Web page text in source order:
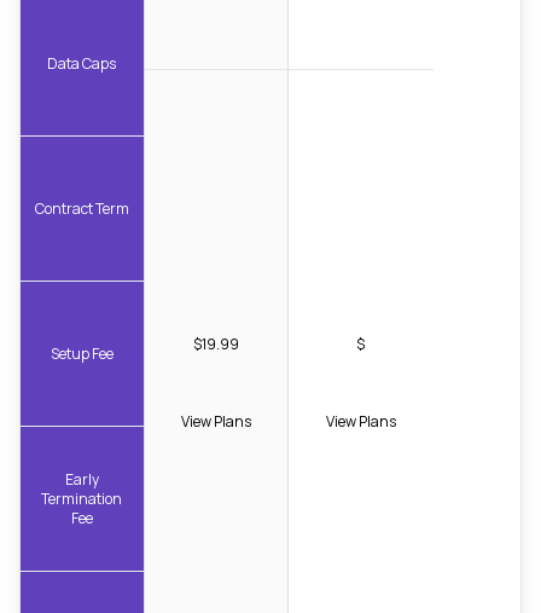
Data Caps
Contract Term
Setup Fee
Early
Termination
Fee
$19.99
View Plans
$
View Plans